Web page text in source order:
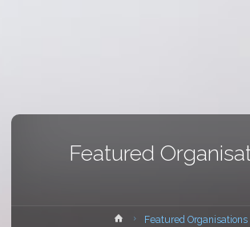
Featured
HomeFeatured Organisations